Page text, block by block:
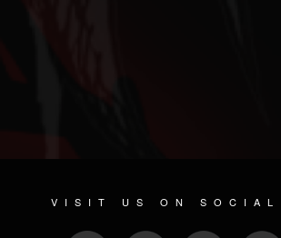
VISIT US ON SOCIAL